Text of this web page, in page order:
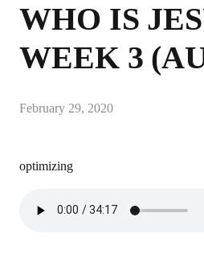
WHO IS
WEEK 3
February 29, 2020
optimizing